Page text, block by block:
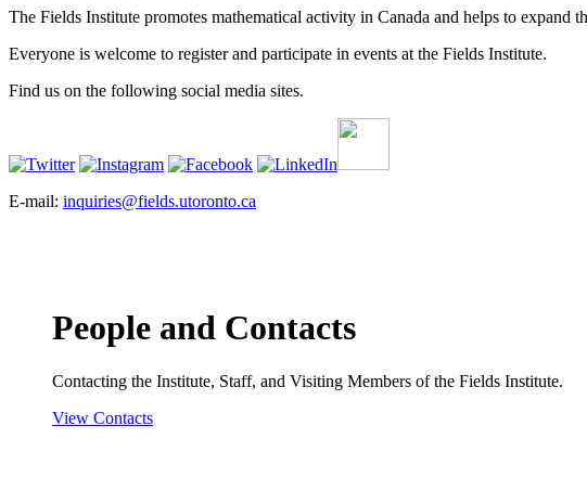
The Fields Institute promotes mathematical activity in Canada and helps to expand
Everyone is welcome to register and participate in events at the Fields Institute.
Find us on the following social media sites.
E-mail: inquiries@fields.utoronto.ca
People and Contacts
Contacting the Institute, Staff, and Visiting Members of the Fields Institute.
View Contacts